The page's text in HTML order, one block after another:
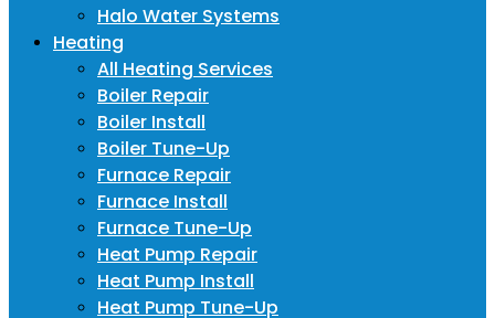
Halo Water Systems
Heating
All Heating Services
Boiler Repair
Boiler Install
Boiler Tune-Up
Furnace Repair
Furnace Install
Furnace Tune-Up
Heat Pump Repair
Heat Pump Install
Heat Pump Tune-Up